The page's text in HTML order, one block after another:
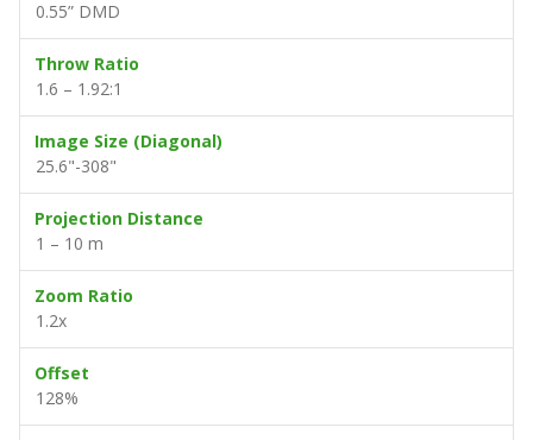
0.55” DMD
Throw Ratio
1.6 – 1.92:1
Image Size (Diagonal)
25.6"-308"
Projection Distance
1 – 10 m
Zoom Ratio
1.2x
Offset
128%